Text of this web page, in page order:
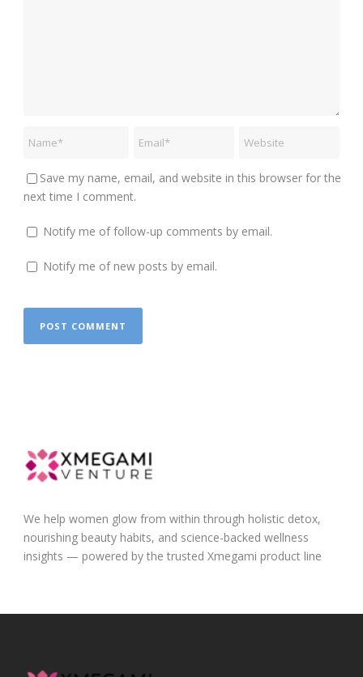
Save my name, email, and website in this browser for the
next time I comment.
Notify me of follow-up comments by email.
Notify me of new posts by email.
We help women glow from within through holistic detox,
nourishing beauty habits, and science-backed wellness
insights — powered by the trusted Xmegami product line